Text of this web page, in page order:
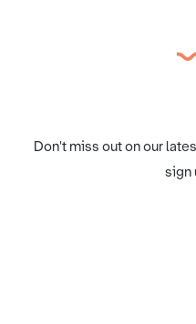
Don't miss out on our
sign